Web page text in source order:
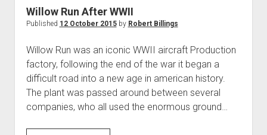
and
its
Socioeconomic
Impact
Willow Run After WWII
Published 12 October 2015by Robert Billings
Willow Run was an iconic WWII aircraft Production
factory, following the end of the war it began a
difficult road into a new age in american history.
The plant was passed around between several
companies, who all used the enormous ground…